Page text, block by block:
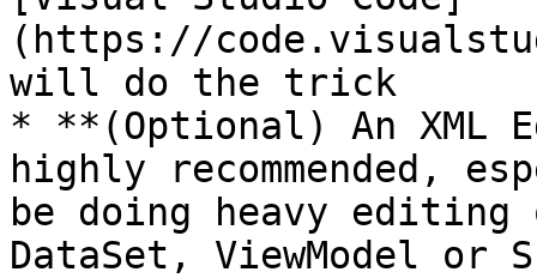
(https://
will do the trick
* **(Optional) An XML
highly recommended,
be doing heavy editing
DataSet, ViewModel